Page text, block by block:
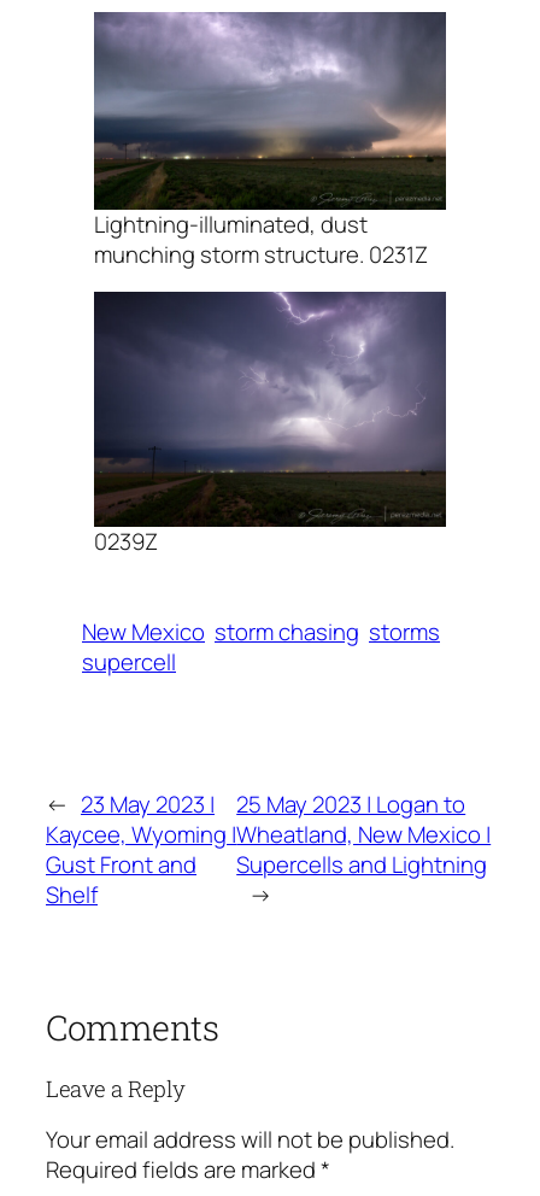
Lightning-illuminated, dust
munching storm structure. 0231Z
0239Z
New Mexico storm chasing storms
supercell
← 23 May 2023 |
Kaycee, Wyoming |
Gust Front and
Shelf
25 May 2023 | Logan to
Wheatland, New Mexico |
Supercells and Lightning
→
Comments
Leave a Reply
Your email address will not be published.
Required fields are marked*